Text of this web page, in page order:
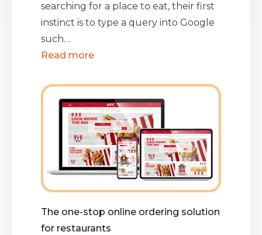
searching for a place to eat, their first
instinct is to type a query into Google
such…
Read more
The one-stop online ordering solution
for restaurants